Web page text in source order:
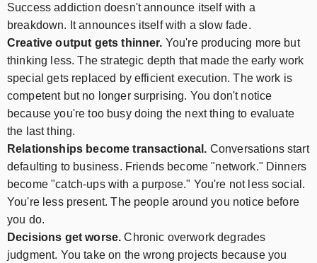
Success addiction doesn't announce itself with a
breakdown. It announces itself with a slow fade.
Creative output gets thinner. You're producing more but
thinking less. The strategic depth that made the early work
special gets replaced by efficient execution. The work is
competent but no longer surprising. You don't notice
because you're too busy doing the next thing to evaluate
the last thing.
Relationships become transactional. Conversations start
defaulting to business. Friends become "network." Dinners
become "catch-ups with a purpose." You're not less social.
You're less present. The people around you notice before
you do.
Decisions get worse. Chronic overwork degrades
judgment. You take on the wrong projects because you